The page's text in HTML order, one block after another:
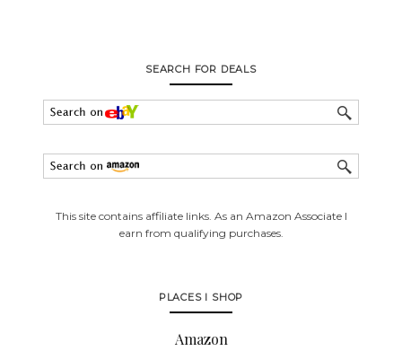
SEARCH FOR DEALS
This site contains affiliate links. As an Amazon Associate I
earn from qualifying purchases.
PLACES I SHOP
Amazon